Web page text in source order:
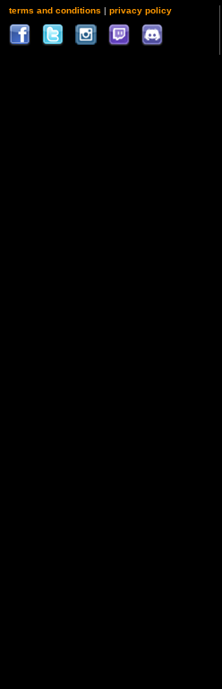
terms and conditions | privacy policy